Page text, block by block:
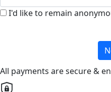
I'd like to remain
All payments are secure &